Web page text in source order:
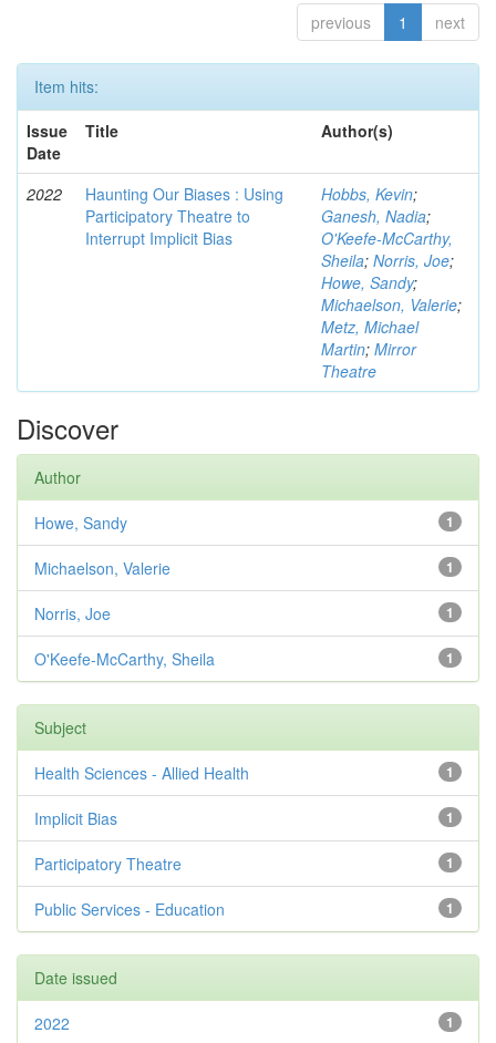
previous 1 next
Item hits:
Issue
Date
Title Author(s)
2022
Haunting Our Biases : Using
Participatory Theatre to
Interrupt Implicit Bias
Hobbs, Kevin;
Ganesh, Nadia;
O'Keefe-McCarthy,
Sheila; Norris, Joe;
Howe, Sandy;
Michaelson, Valerie;
Metz, Michael
Martin; Mirror
Theatre
Discover
Author
1
Howe, Sandy
1
Michaelson, Valerie
1
Norris, Joe
1
O'Keefe-McCarthy, Sheila
Subject
1
Health Sciences - Allied Health
1
Implicit Bias
1
Participatory Theatre
1
Public Services - Education
Date issued
1
2022